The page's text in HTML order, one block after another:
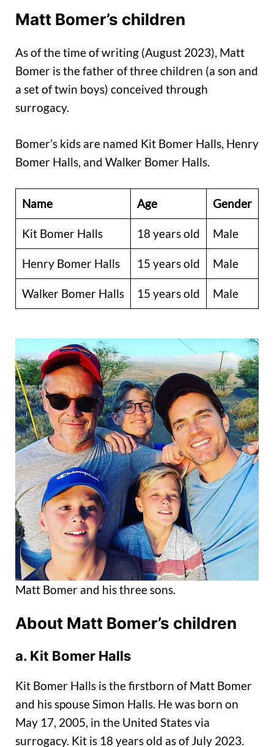
Matt Bomer’s children
As of the time of writing (August 2023), Matt
Bomer is the father of three children (a son and
a set of twin boys) conceived through
surrogacy.
Bomer’s kids are named Kit Bomer Halls, Henry
Bomer Halls, and Walker Bomer Halls.
Name Age Gender
Kit Bomer Halls 18 years old Male
Henry Bomer Halls 15 years old Male
Walker Bomer Halls 15 years old Male
Matt Bomer and his three sons.
About Matt Bomer’s children
a. Kit Bomer Halls
Kit Bomer Halls is the firstborn of Matt Bomer
and his spouse Simon Halls. He was born on
May 17, 2005, in the United States via
surrogacy. Kit is 18 years old as of July 2023.